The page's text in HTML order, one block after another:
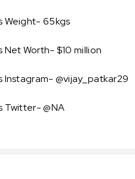
Weight- 65kgs
Net Worth- $10 million
Instagram- @vijay_patkar29
Twitter- @NA